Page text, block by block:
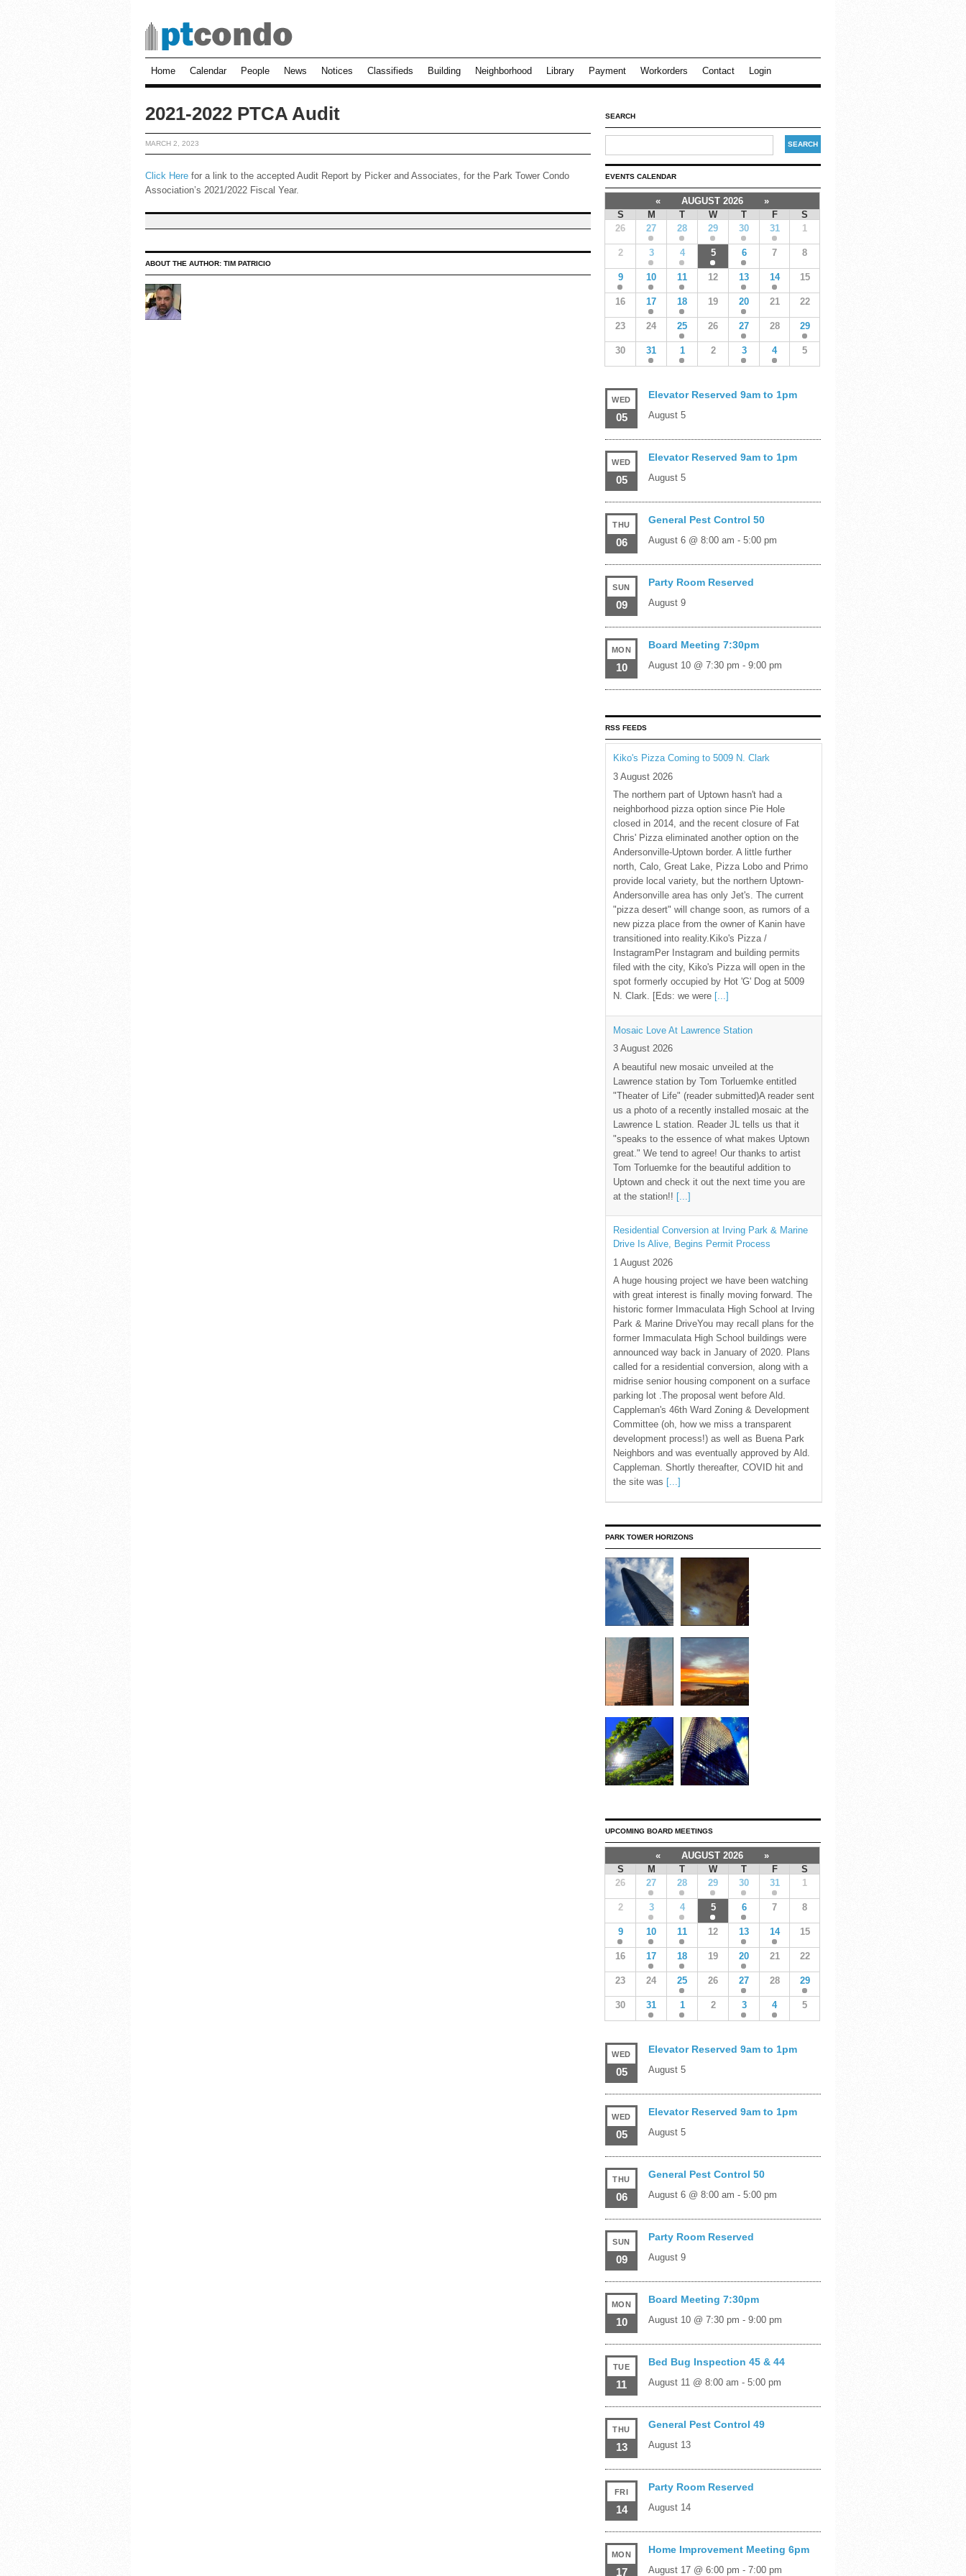
Home Calendar People News Notices Classifieds Building Neighborhood Library Payment Workorders Contact Login
2021-2022 PTCA Audit
MARCH 2, 2023
Click Here for a link to the accepted Audit Report by Picker and Associates, for the Park Tower Condo
Association’s 2021/2022 Fiscal Year.
ABOUT THE AUTHOR: TIM PATRICIO
SEARCH
EVENTS CALENDAR
« AUGUST 2026
»
S
M T W T F
S
26
27 28 29 30 31 1
2 3 4 5 6 7 8
9 10 11 12 13 14 15
16 17 18 19 20 21 22
23 24 25 26 27 28 29
30 31 1 2 3 4 5
WED
05
Elevator Reserved 9am to 1pm
August 5
WED
05
Elevator Reserved 9am to 1pm
August 5
THU
06
General Pest Control 50
August 6 @ 8:00 am - 5:00 pm
SUN
09
Party Room Reserved
August 9
MON
10
Board Meeting 7:30pm
August 10 @ 7:30 pm - 9:00 pm
RSS FEEDS
Kiko's Pizza Coming to 5009 N. Clark
3 August 2026
The northern part of Uptown hasn't had a
neighborhood pizza option since Pie Hole
closed in 2014, and the recent closure of Fat
Chris' Pizza eliminated another option on the
Andersonville-Uptown border. A little further
north, Calo, Great Lake, Pizza Lobo and Primo
provide local variety, but the northern Uptown-
Andersonville area has only Jet's. The current
"pizza desert" will change soon, as rumors of a
new pizza place from the owner of Kanin have
transitioned into reality.Kiko's Pizza /
InstagramPer Instagram and building permits
filed with the city, Kiko's Pizza will open in the
spot formerly occupied by Hot 'G' Dog at 5009
N. Clark. [Eds: we were [...]
Mosaic Love At Lawrence Station
3 August 2026
A beautiful new mosaic unveiled at the
Lawrence station by Tom Torluemke entitled
"Theater of Life" (reader submitted)A reader sent
us a photo of a recently installed mosaic at the
Lawrence L station. Reader JL tells us that it
"speaks to the essence of what makes Uptown
great." We tend to agree! Our thanks to artist
Tom Torluemke for the beautiful addition to
Uptown and check it out the next time you are
at the station!! [...]
Residential Conversion at Irving Park & Marine
Drive Is Alive, Begins Permit Process
1 August 2026
A huge housing project we have been watching
with great interest is finally moving forward. The
historic former Immaculata High School at Irving
Park & Marine DriveYou may recall plans for the
former Immaculata High School buildings were
announced way back in January of 2020. Plans
called for a residential conversion, along with a
midrise senior housing component on a surface
parking lot .The proposal went before Ald.
Cappleman's 46th Ward Zoning & Development
Committee (oh, how we miss a transparent
development process!) as well as Buena Park
Neighbors and was eventually approved by Ald.
Cappleman. Shortly thereafter, COVID hit and
the site was [...]
PARK TOWER HORIZONS
UPCOMING BOARD MEETINGS
« AUGUST 2026
»
S
M T W T F
S
26
27 28 29 30 31 1
2 3 4 5 6 7 8
9 10 11 12 13 14 15
16 17 18 19 20 21 22
23 24 25 26 27 28 29
30 31 1 2 3 4 5
WED
05
Elevator Reserved 9am to 1pm
August 5
WED
05
Elevator Reserved 9am to 1pm
August 5
THU
06
General Pest Control 50
August 6 @ 8:00 am - 5:00 pm
SUN
09
Party Room Reserved
August 9
MON
10
Board Meeting 7:30pm
August 10 @ 7:30 pm - 9:00 pm
TUE
11
Bed Bug Inspection 45 & 44
August 11 @ 8:00 am - 5:00 pm
THU
13
General Pest Control 49
August 13
FRI
14
Party Room Reserved
August 14
MON
17
Home Improvement Meeting 6pm
August 17 @ 6:00 pm - 7:00 pm